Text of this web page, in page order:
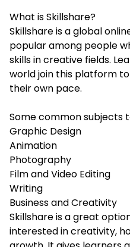
What is Skillshare?
Skillshare is a global
popular among people
skills in creative fields.
world join this platform
their own pace.
Some common subjects
Graphic Design
Animation
Photography
Film and Video Editing
Writing
Business and Creativity
Skillshare is a great
interested in creativity,